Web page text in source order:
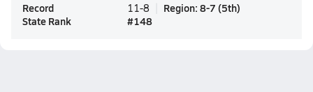
Record 11-8 Region: 8-7 (5th)
State Rank
#148